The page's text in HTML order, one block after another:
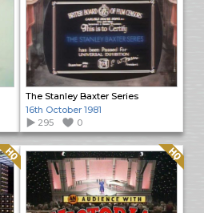
The Stanley Baxter Series
16th October 1981
295
0
Quality: HQ Quality: HQ